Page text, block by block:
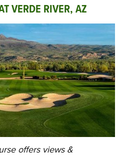
VERDE RIVER, AZ
offers views &